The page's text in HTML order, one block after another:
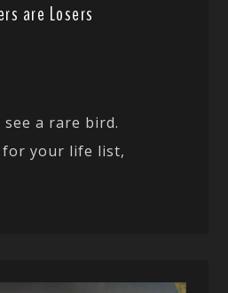
are Losers
a rare bird.
for your life list,